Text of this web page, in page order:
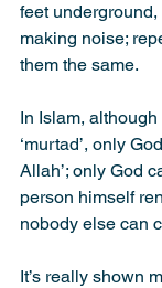
feet
making noise;
them the same.
In Islam,
‘murtad’, only
Allah’; only God
person himself
nobody else can
It’s really shown